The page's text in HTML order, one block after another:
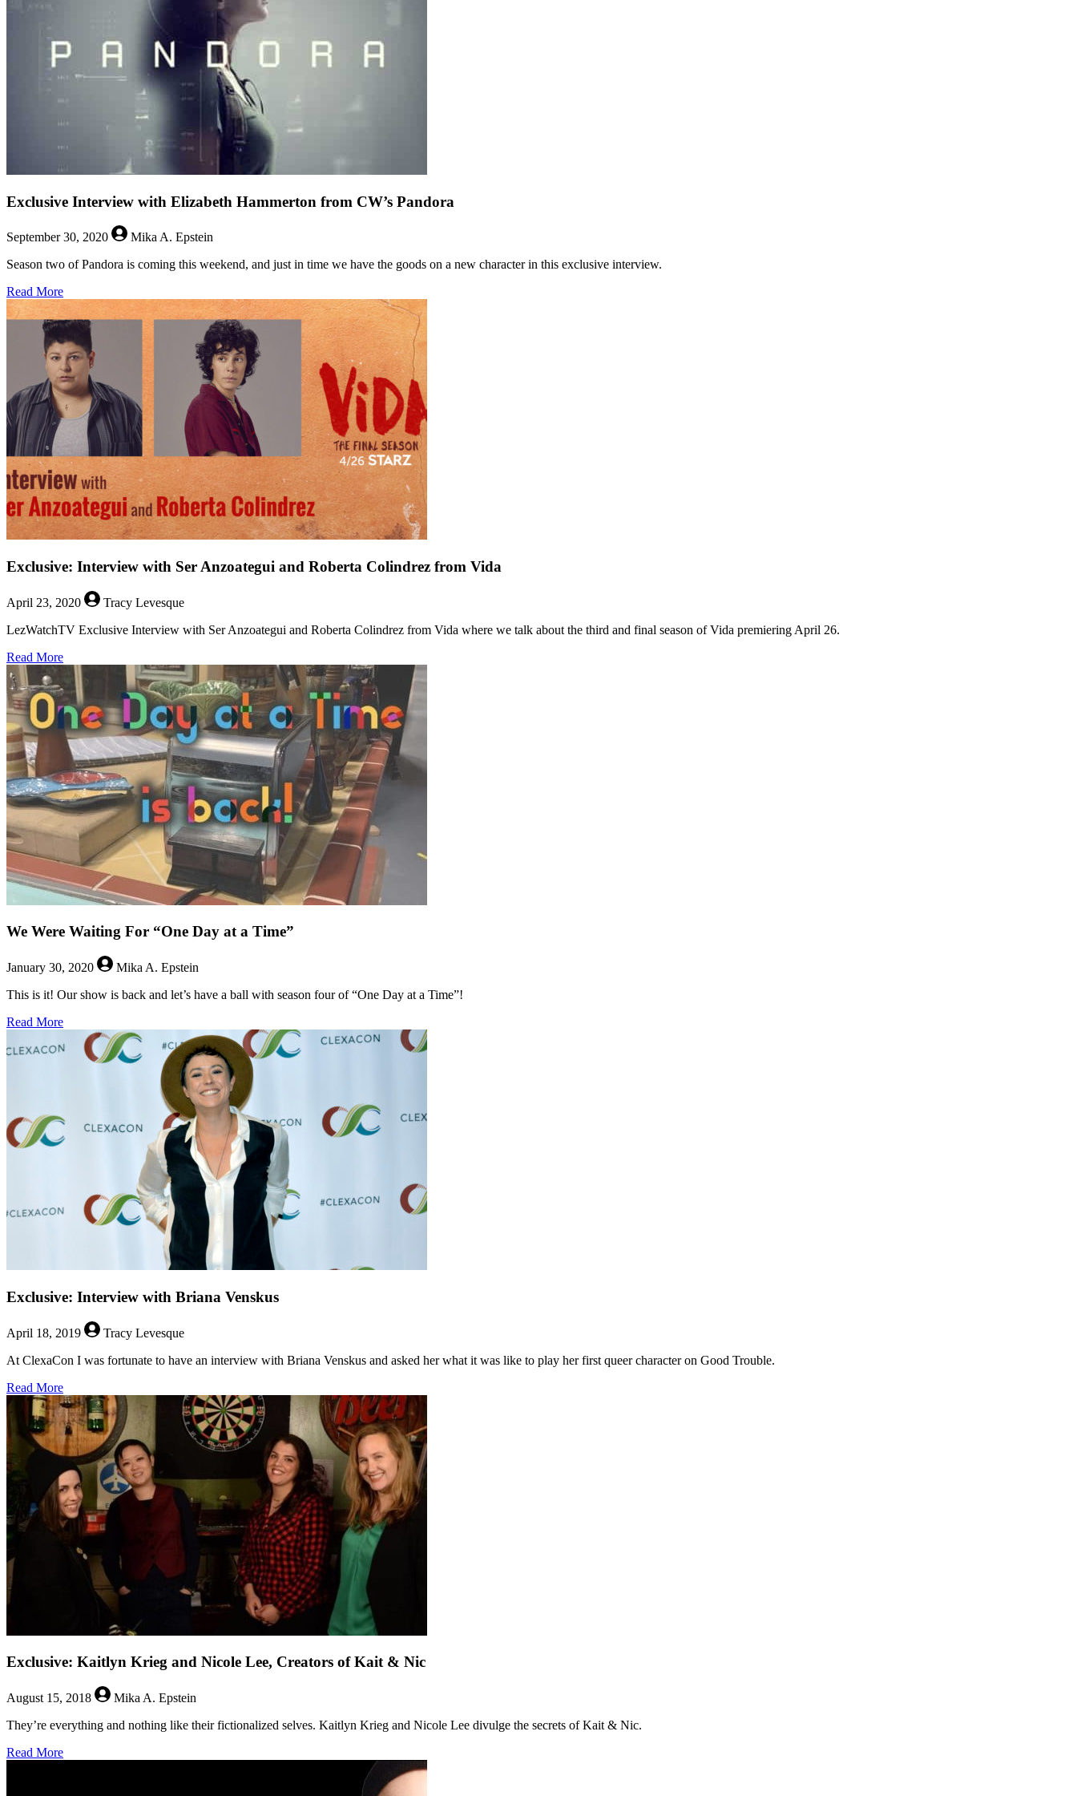
Exclusive Interview with Elizabeth Hammerton from CW’s Pandora
September 30, 2020
Mika A. Epstein
Season two of Pandora is coming this weekend, and just in time we have the goods on a new character in this exclusive interview.
Read Moreabout
Interview
Elizabeth
Hammerton
from
CW’s
Pandora
Exclusive: Interview with Ser Anzoategui and Roberta Colindrez from Vida
April 23, 2020
Tracy Levesque
LezWatchTV Exclusive Interview with Ser Anzoategui and Roberta Colindrez from Vida where we talk about the third and final season of Vida premiering April 26.
Read Moreabout
Exclusive:
Interview
with
Ser
Anzoategui
and
Roberta
Colindrez
from
Vida
We Were Waiting For “One Day at a Time”
January 30, 2020
Mika A. Epstein
This is it! Our show is back and let’s have a ball with season four of “One Day at a Time”!
Read Moreabout
Were
Waiting
at
a
Exclusive: Interview with Briana Venskus
April 18, 2019
Tracy Levesque
At ClexaCon I was fortunate to have an interview with Briana Venskus and asked her what it was like to play her first queer character on Good Trouble.
Read Moreabout
Exclusive:
Interview
with
Briana
Venskus
Exclusive: Kaitlyn Krieg and Nicole Lee, Creators of Kait & Nic
August 15, 2018
Mika A. Epstein
They’re everything and nothing like their fictionalized selves. Kaitlyn Krieg and Nicole Lee divulge the secrets of Kait & Nic.
Read Moreabout